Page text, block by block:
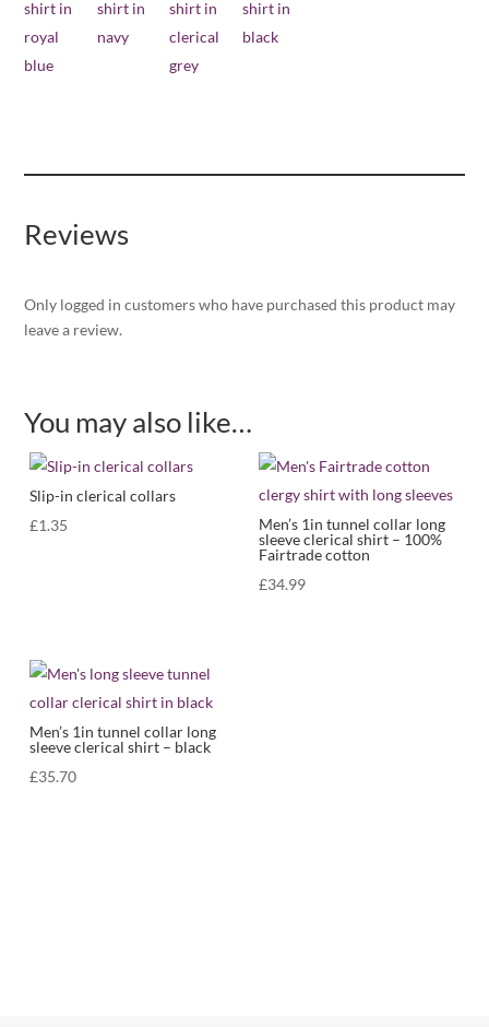
Reviews
Only logged in customers who have purchased this product may
leave a review.
You may also like…
Slip-in clerical collars
£1.35
Men’s 1in tunnel collar long
sleeve clerical shirt – 100%
Fairtrade cotton
£34.99
Men’s 1in tunnel collar long
sleeve clerical shirt – black
£35.70